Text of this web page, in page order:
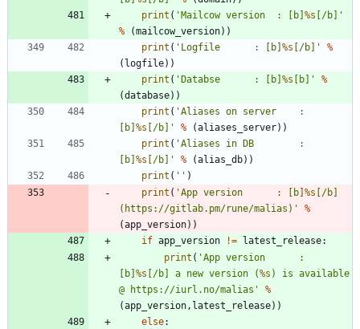
print ( ' Mailcow version 	: [b] %s [/b]
'
%
(mailcow_version) )
print ( ' Logfile 		: [b] %s [/b] '
%
( logfile) )
print ( ' Databse 		: [b] %s [b] '
%
(database) )
print ( 'Aliases on server 	:
[b] %s [/b] ' % (aliases_server) )
print ( 'Aliases in DB 		:
[b] %s [/b] ' % (alias_db) )
print ( ' ' )
print ( ' App version 		: [b] %s [/b]
(https://gitlab.pm/rune/malias) '
%
(app_version) )
if app_version != latest_release:
print ( 'App version 		:
[b] %s [/b] a new version (%s ) is available
@ https://iurl.no/malias '
%
(app_version, latest_release) )
else: